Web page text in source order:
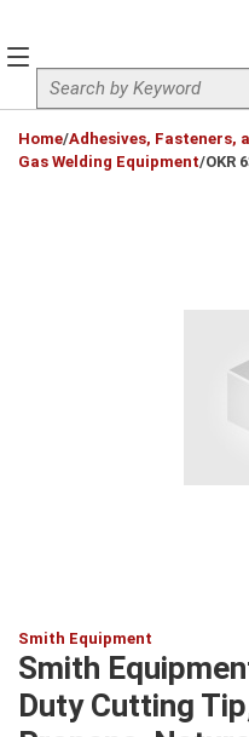
Site Search
menu
Home/Adhesives, Fasteners,
Gas Welding Equipment/OKR
Smith Equipment
Smith
Duty Cutting